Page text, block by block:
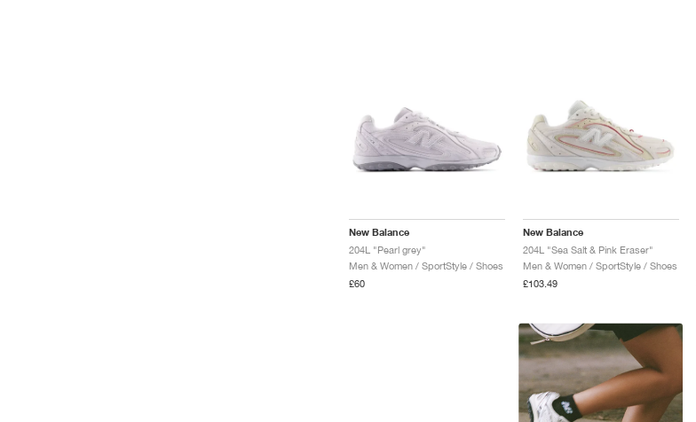
New Balance
204L "Pearl grey"
Men & Women / SportStyle / Shoes
£60
New Balance
204L "Sea Salt & Pink Eraser"
Men & Women / SportStyle / Shoes
£103.49